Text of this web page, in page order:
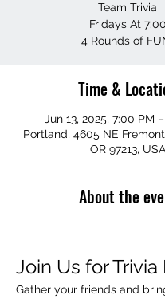
Team Trivia
Fridays At 7:00
4 Rounds of
Time &
Jun 13, 2025, 7:00 PM
Portland, 4605 NE
OR 97213, USA
About the
Join Us for Trivia
Gather your friends and